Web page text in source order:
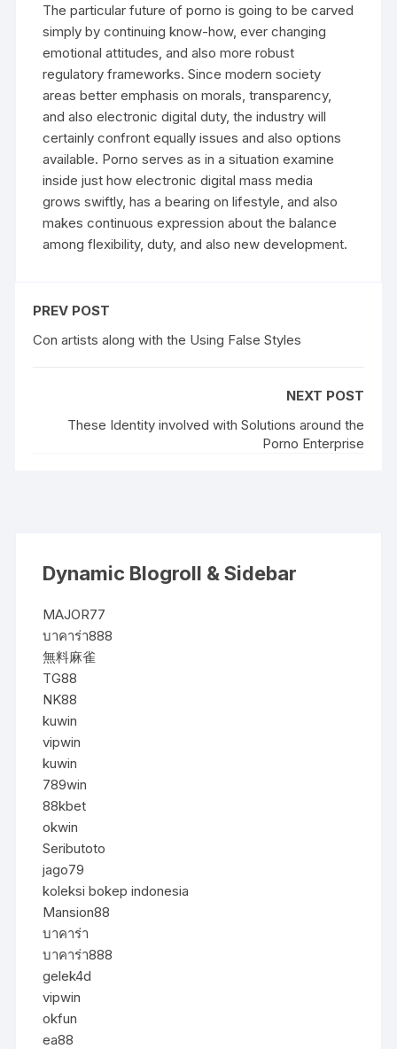
The particular future of porno is going to be carved
simply by continuing know-how, ever changing
emotional attitudes, and also more robust
regulatory frameworks. Since modern society
areas better emphasis on morals, transparency,
and also electronic digital duty, the industry will
certainly confront equally issues and also options
available. Porno serves as in a situation examine
inside just how electronic digital mass media
grows swiftly, has a bearing on lifestyle, and also
makes continuous expression about the balance
among flexibility, duty, and also new development.
PREV POST
Con artists along with the Using False Styles
NEXT POST
These Identity involved with Solutions around the
Porno Enterprise
Dynamic Blogroll & Sidebar
MAJOR77
บาคาร่า888
無料麻雀
TG88
NK88
kuwin
vipwin
kuwin
789win
88kbet
okwin
Seributoto
jago79
koleksi bokep indonesia
Mansion88
บาคาร่า
บาคาร่า888
gelek4d
vipwin
okfun
ea88